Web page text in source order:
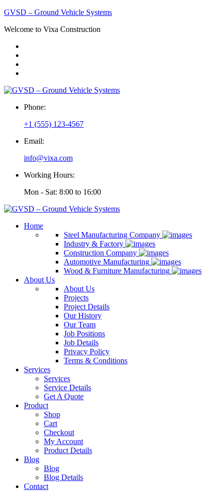
GVSD – Ground Vehicle Systems
Welcome to Vixa Construction
Phone:
+1 (555) 123-4567
Email:
info@vixa.com
Working Hours:
Mon - Sat: 8:00 to 16:00
Home
Steel Manufacturing Company
Industry & Factory
Construction Company
Automotive Manufacturing
Wood & Furniture Manufacturing
About Us
About Us
Projects
Project Details
Our History
Our Team
Job Positions
Job Details
Privacy Policy
Terms & Conditions
Services
Services
Service Details
Get A Quote
Product
Shop
Cart
Checkout
My Account
Product Details
Blog
Blog
Blog Details
Contact